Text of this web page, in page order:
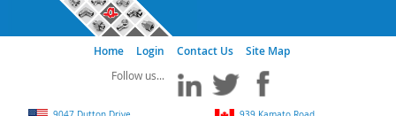
Home Login Contact Us Site Map